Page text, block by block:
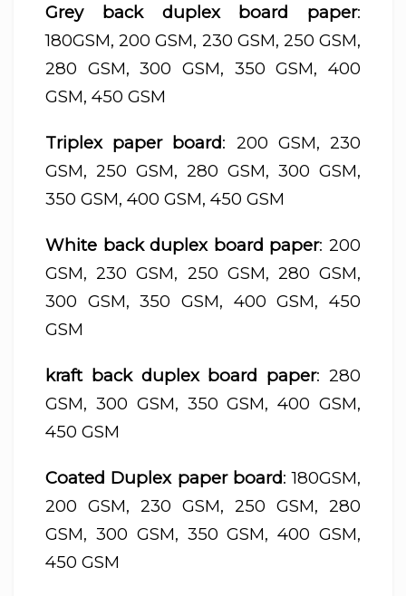
Grey back duplex board paper:
180GSM, 200 GSM, 230 GSM, 250 GSM,
280 GSM, 300 GSM, 350 GSM, 400
GSM, 450 GSM
Triplex paper board: 200 GSM, 230
GSM, 250 GSM, 280 GSM, 300 GSM,
350 GSM, 400 GSM, 450 GSM
White back duplex board paper: 200
GSM, 230 GSM, 250 GSM, 280 GSM,
300 GSM, 350 GSM, 400 GSM, 450
GSM
kraft back duplex board paper: 280
GSM, 300 GSM, 350 GSM, 400 GSM,
450 GSM
Coated Duplex paper board: 180GSM,
200 GSM, 230 GSM, 250 GSM, 280
GSM, 300 GSM, 350 GSM, 400 GSM,
450 GSM